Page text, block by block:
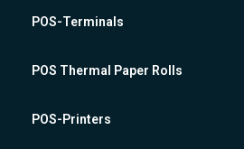
POS-Terminals
POS Thermal Paper Rolls
POS-Printers